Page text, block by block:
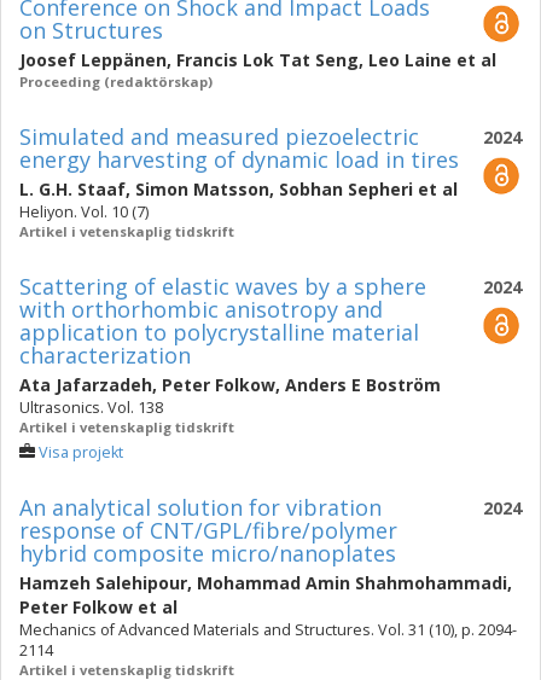
Conference on Shock and Impact Loads
on Structures
Joosef Leppänen, Francis Lok Tat Seng, Leo Laine et al
Proceeding (redaktörskap)
2024
Simulated and measured piezoelectric
energy harvesting of dynamic load in tires
L. G.H. Staaf, Simon Matsson, Sobhan Sepheri et al
Heliyon. Vol. 10 (7)
Artikel i vetenskaplig tidskrift
2024
Scattering of elastic waves by a sphere
with orthorhombic anisotropy and
application to polycrystalline material
characterization
Ata Jafarzadeh, Peter Folkow, Anders E Boström
Ultrasonics. Vol. 138
Artikel i vetenskaplig tidskrift
Visa projekt
2024
An analytical solution for vibration
response of CNT/GPL/fibre/polymer
hybrid composite micro/nanoplates
Hamzeh Salehipour, Mohammad Amin Shahmohammadi,
Peter Folkow et al
Mechanics of Advanced Materials and Structures. Vol. 31 (10), p. 2094-
2114
Artikel i vetenskaplig tidskrift